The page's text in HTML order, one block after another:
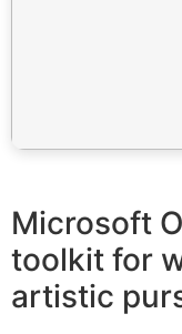
Microsoft
toolkit for
artistic